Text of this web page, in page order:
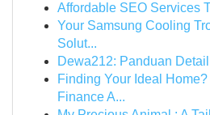
Affordable SEO Services
Your Samsung Cooling
Solut...
Dewa212: Panduan
Finding Your Ideal
Finance A...